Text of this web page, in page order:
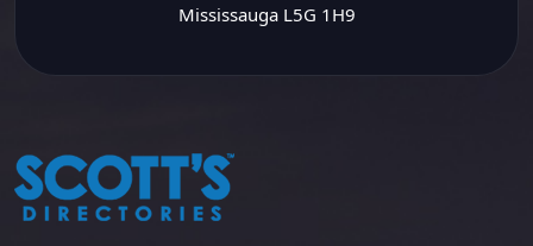
Mississauga L5G 1H9